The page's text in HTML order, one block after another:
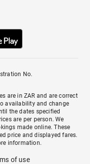
No.
are in ZAR and are correct
availability and change
the dates specified
are per person. We
made online. These
price and displayed fares.
information.
of use